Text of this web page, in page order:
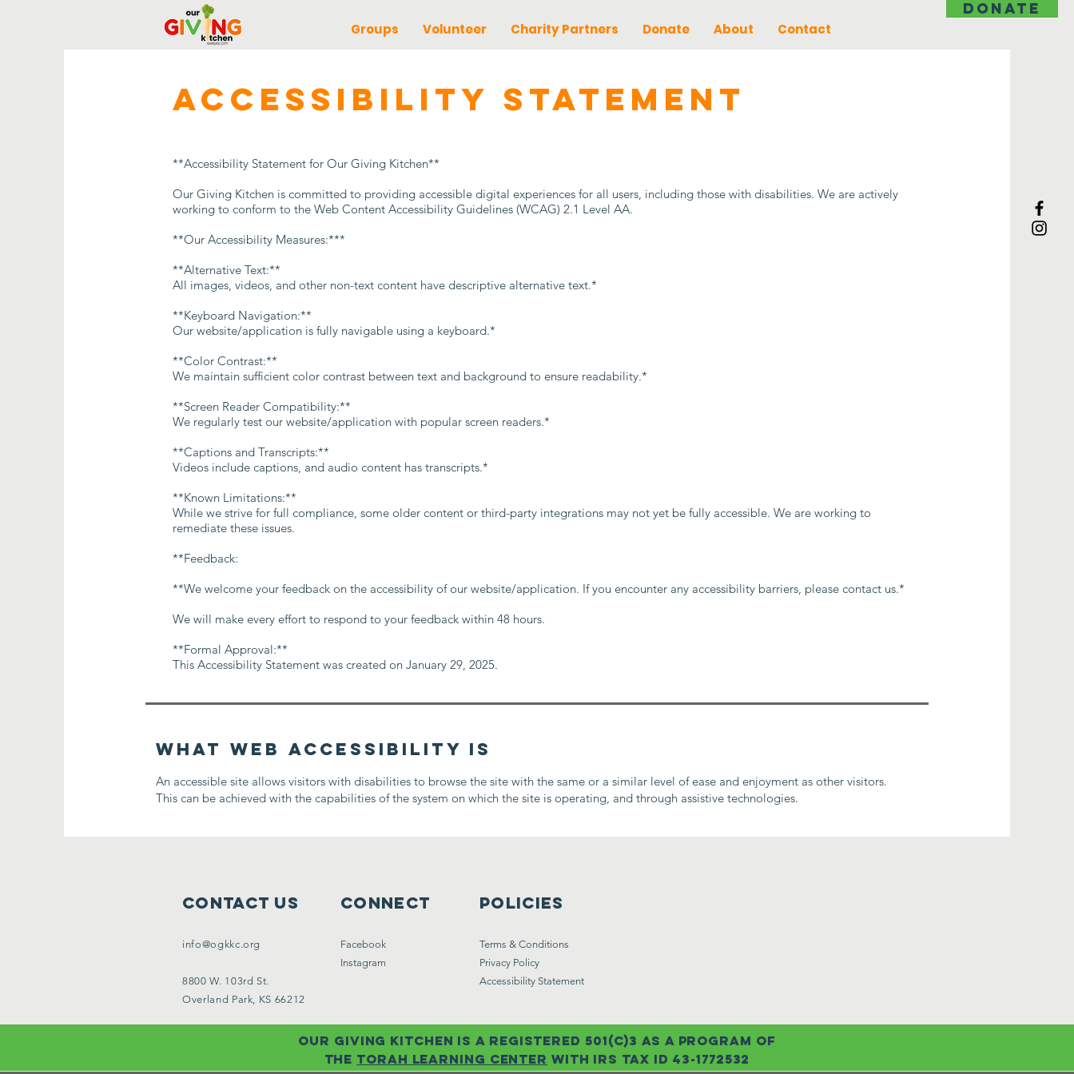
DONATE
Groups Volunteer Charity Partners Donate About Contact
​ACCESSIBILITY STATEMENT
**Accessibility Statement for Our Giving Kitchen**
Our Giving Kitchen is committed to providing accessible digital experiences for all users, including those with disabilities. We are actively
working to conform to the Web Content Accessibility Guidelines (WCAG) 2.1 Level AA.
**Our Accessibility Measures:***
**Alternative Text:**
All images, videos, and other non-text content have descriptive alternative text.*
**Keyboard Navigation:**
Our website/application is fully navigable using a keyboard.*
**Color Contrast:**
We maintain sufficient color contrast between text and background to ensure readability.*
**Screen Reader Compatibility:**
We regularly test our website/application with popular screen readers.*
**Captions and Transcripts:**
Videos include captions, and audio content has transcripts.*
**Known Limitations:**
While we strive for full compliance, some older content or third-party integrations may not yet be fully accessible. We are working to
remediate these issues.
**Feedback:
**We welcome your feedback on the accessibility of our website/application. If you encounter any accessibility barriers, please contact us.*
We will make every effort to respond to your feedback within 48 hours.
**Formal Approval:**
This Accessibility Statement was created on January 29, 2025.
What web accessibility is
An accessible site allows visitors with disabilities to browse the site with the same or a similar level of ease and enjoyment as other visitors.
This can be achieved with the capabilities of the system on which the site is operating, and through assistive technologies.
Contact Us Connect
info@ogkkc.org
8800 W. 103rd St.
Overland Park, KS 66212
Facebook
Instagram
Policies
Terms & Conditions
Privacy Policy
Accessibility Statement
Our giving kitchen is a registered 501(c)3 as a program of
the torah learning center with IRs tax id 43-1772532